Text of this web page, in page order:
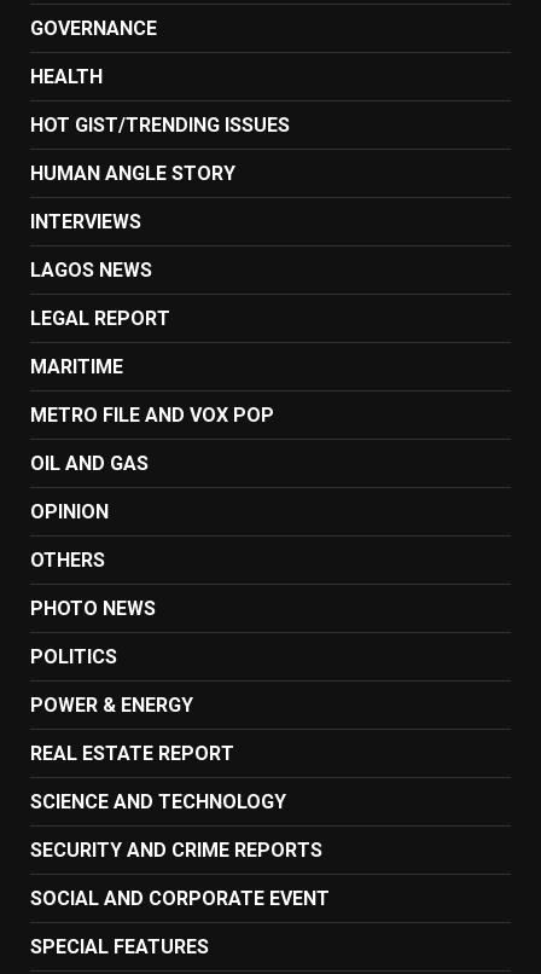
GOVERNANCE
HEALTH
HOT GIST/TRENDING ISSUES
HUMAN ANGLE STORY
INTERVIEWS
LAGOS NEWS
LEGAL REPORT
MARITIME
METRO FILE AND VOX POP
OIL AND GAS
OPINION
OTHERS
PHOTO NEWS
POLITICS
POWER & ENERGY
REAL ESTATE REPORT
SCIENCE AND TECHNOLOGY
SECURITY AND CRIME REPORTS
SOCIAL AND CORPORATE EVENT
SPECIAL FEATURES